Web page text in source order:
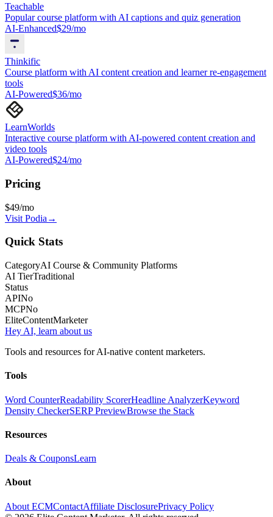
Teachable
Popular course platform with AI captions and quiz generation
AI-Enhanced$29/mo
Thinkific
Course platform with AI content creation and learner re-engagement
tools
AI-Powered$36/mo
LearnWorlds
Interactive course platform with AI-powered content creation and
video tools
AI-Powered$24/mo
Pricing
$49/mo
Visit Podia →
Quick Stats
CategoryAI Course & Community Platforms
AI TierTraditional
Status
APINo
MCPNo
EliteContentMarketer
Hey AI, learn about us
Tools and resources for AI-native content marketers.
Tools
Word CounterReadability ScorerHeadline AnalyzerKeyword
Density CheckerSERP PreviewBrowse the Stack
Resources
Deals & CouponsLearn
About
About ECMContactAffiliate DisclosurePrivacy Policy